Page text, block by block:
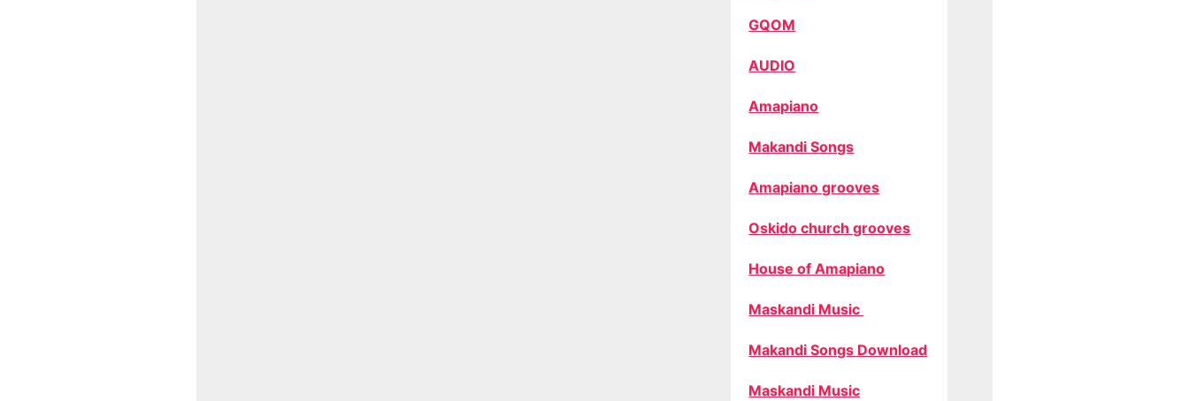
GQOM
AUDIO
Amapiano
Makandi Songs
Amapiano grooves
Oskido church grooves
House of Amapiano
Maskandi Music
Makandi Songs Download
Maskandi Music